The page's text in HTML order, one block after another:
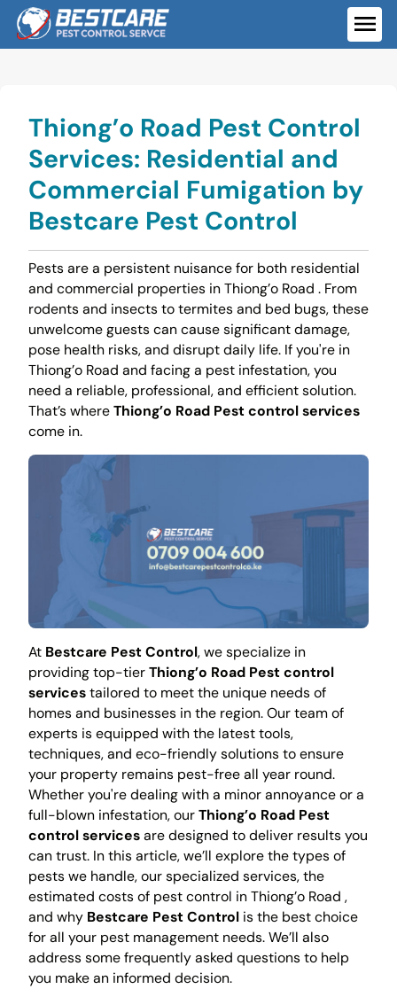
Skip
content
Thiong’o Road Pest Control
Services: Residential and
Commercial Fumigation by
Bestcare Pest Control
Pests are a persistent nuisance for both residential
and commercial properties in Thiong’o Road . From
rodents and insects to termites and bed bugs, these
unwelcome guests can cause significant damage,
pose health risks, and disrupt daily life. If you're in
Thiong’o Road and facing a pest infestation, you
need a reliable, professional, and efficient solution.
That’s whereThiong’o Road Pest control services
come in.
At Bestcare Pest Control, we specialize in
providing top-tierThiong’o Road Pest control
servicestailored to meet the unique needs of
homes and businesses in the region. Our team of
experts is equipped with the latest tools,
techniques, and eco-friendly solutions to ensure
your property remains pest-free all year round.
Whether you're dealing with a minor annoyance or a
full-blown infestation, ourThiong’o Road Pest
control servicesare designed to deliver results you
can trust. In this article, we’ll explore the types of
pests we handle, our specialized services, the
estimated costs of pest control in Thiong’o Road ,
and why Bestcare Pest Controlis the best choice
for all your pest management needs. We’ll also
address some frequently asked questions to help
you make an informed decision.